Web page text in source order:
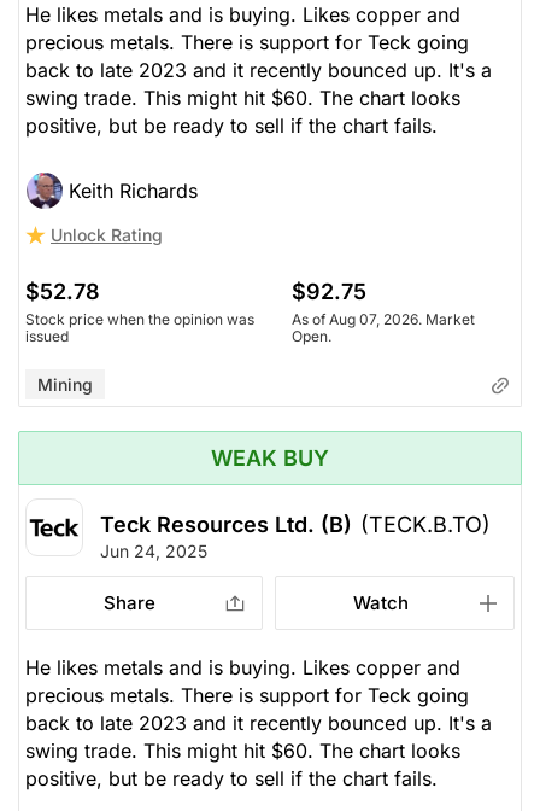
He likes metals and is buying. Likes copper and
precious metals. There is support for Teck going
back to late 2023 and it recently bounced up. It's a
swing trade. This might hit $60. The chart looks
positive, but be ready to sell if the chart fails.
Keith Richards
Unlock Rating
$52.78
Stock price when the opinion was
issued
$92.75
As of Aug 07, 2026. Market
Open.
Mining
WEAK BUY
Teck Resources Ltd. (B) (TECK.B.TO)
Jun 24, 2025
Share Watch
He likes metals and is buying. Likes copper and
precious metals. There is support for Teck going
back to late 2023 and it recently bounced up. It's a
swing trade. This might hit $60. The chart looks
positive, but be ready to sell if the chart fails.